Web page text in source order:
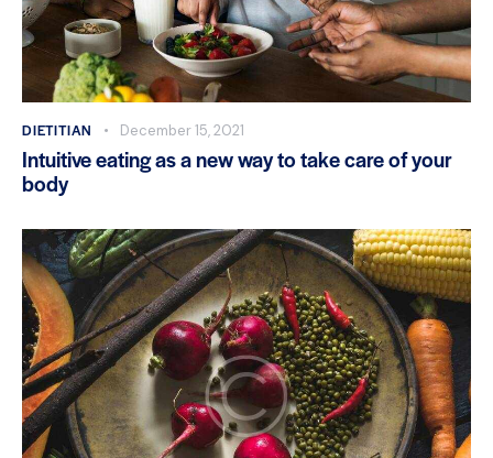
DIETITIAN December 15, 2021
Intuitive eating as a new way to take care of your
body